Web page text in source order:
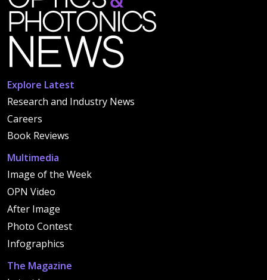
Explore Latest
Research and Industry News
Careers
Book Reviews
Multimedia
Image of the Week
OPN Video
After Image
Photo Contest
Infographics
The Magazine